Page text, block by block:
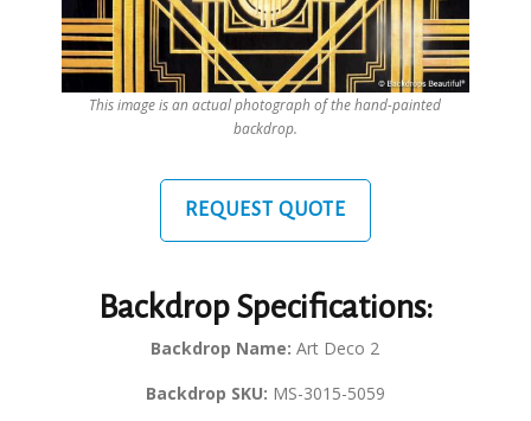
This image is an actual photograph of the hand-painted
backdrop.
REQUEST QUOTE
Backdrop Specifications:
Backdrop Name: Art Deco 2
Backdrop SKU: MS-3015-5059